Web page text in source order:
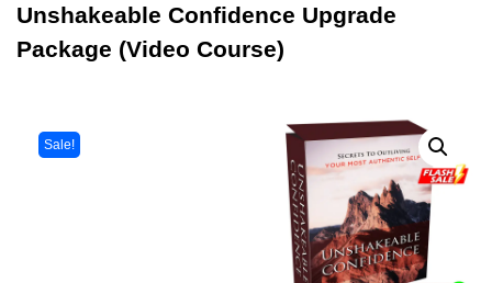
Unshakeable Confidence Upgrade
Package (Video Course)
Sale!